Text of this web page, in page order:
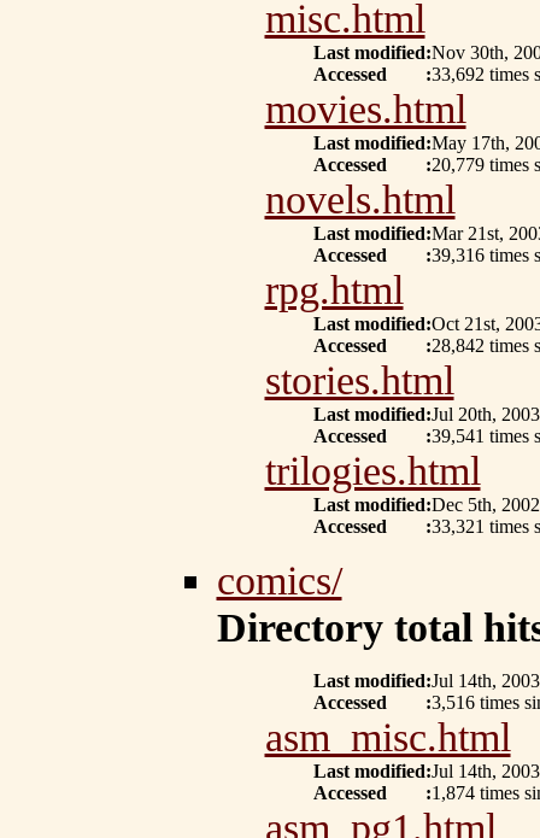
misc.html
Last modified:Nov 30th,
Accessed
:33,692 times
movies.html
Last modified:May 17th,
Accessed
:20,779 times
novels.html
Last modified:Mar 21st,
Accessed
:39,316 times
rpg.html
Last modified:Oct 21st,
Accessed
:28,842 times
stories.html
Last modified:Jul 20th, 2003
Accessed
:39,541 times
trilogies.html
Last modified:Dec 5th, 2002
Accessed
:33,321 times
comics/
Directory total
Last modified:Jul 14th, 2003
Accessed
:3,516 times
asm_misc.html
Last modified:Jul 14th, 2003
Accessed
:1,874 times
asm_pg1.html